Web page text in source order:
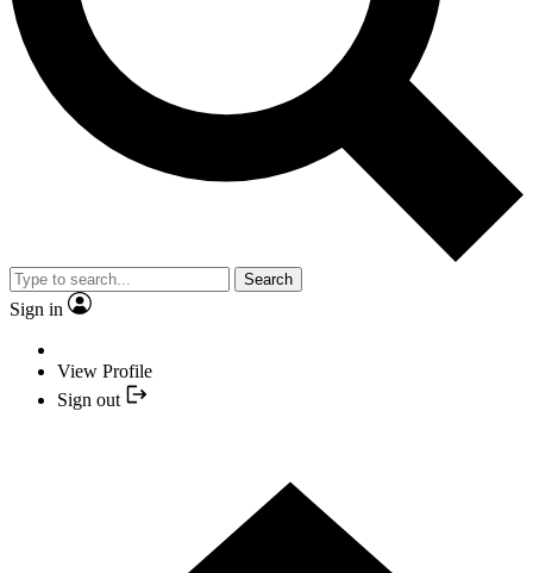
Search
Sign in
View Profile
Sign out